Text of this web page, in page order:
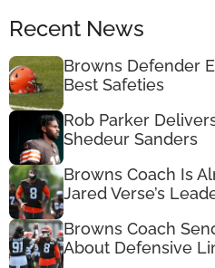
Recent News
Browns Defender
Best Safeties
Rob Parker
Shedeur Sanders
Browns Coach Is
Jared Verse’s
Browns Coach
About Defensive